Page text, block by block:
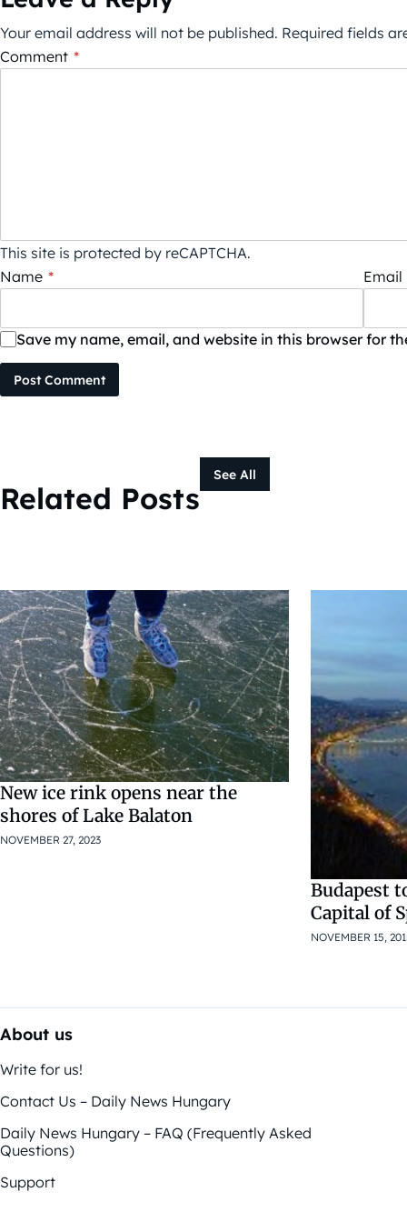
Your email address will not be published. Required fields
Comment *
This site is protected by reCAPTCHA.
Name * Email
Save my name, email, and website in this browser for
Post Comment
Related Posts
See All
New ice rink opens near the
shores of Lake Balaton
NOVEMBER 27, 2023
Budapest
Capital of
NOVEMBER 15,
About us
Write for us!
Contact Us – Daily News Hungary
Daily News Hungary – FAQ (Frequently Asked
Questions)
Support